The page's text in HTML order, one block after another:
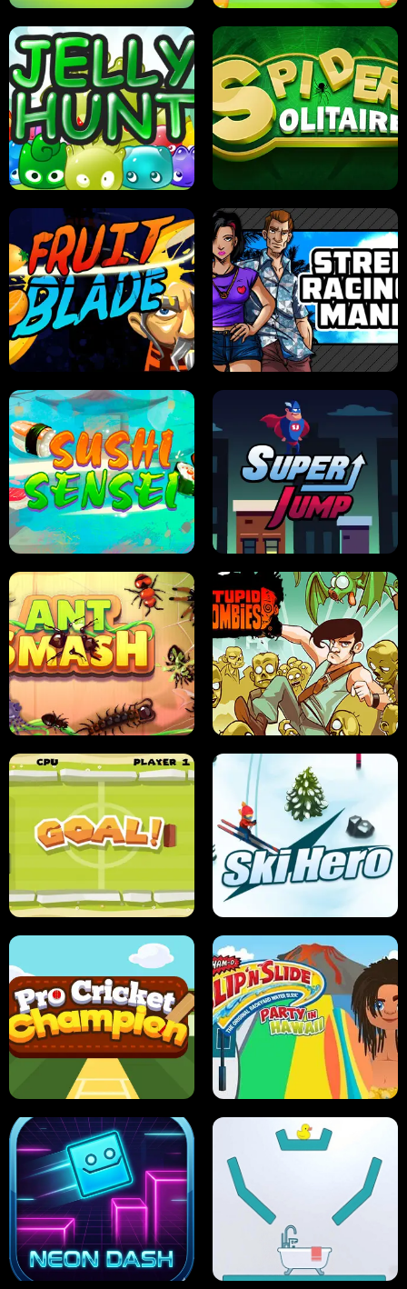
PILOT TRAINING
JELLY HUNT SPIDER SOLITAIRE
FRUIT BLADE STREET RACING MANIA
SUSHI SENSEI SUPER JUMP
ANT SMASH STUPID ZOMBIES
ULTIMATE PONG SKI HERO
PRO CRICKET CHAMPION SLIP'N SLIDE PARTY IN HAWAII